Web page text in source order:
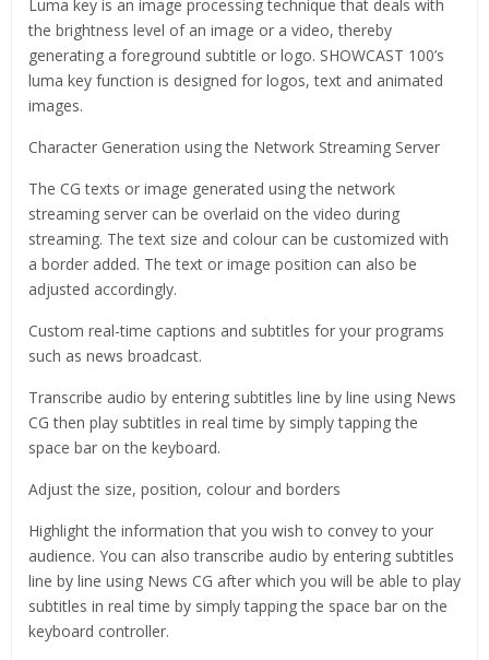
Luma key is an image processing technique that deals with
the brightness level of an image or a video, thereby
generating a foreground subtitle or logo. SHOWCAST 100’s
luma key function is designed for logos, text and animated
images.
Character Generation using the Network Streaming Server
The CG texts or image generated using the network
streaming server can be overlaid on the video during
streaming. The text size and colour can be customized with
a border added. The text or image position can also be
adjusted accordingly.
Custom real-time captions and subtitles for your programs
such as news broadcast.
Transcribe audio by entering subtitles line by line using News
CG then play subtitles in real time by simply tapping the
space bar on the keyboard.
Adjust the size, position, colour and borders
Highlight the information that you wish to convey to your
audience. You can also transcribe audio by entering subtitles
line by line using News CG after which you will be able to play
subtitles in real time by simply tapping the space bar on the
keyboard controller.